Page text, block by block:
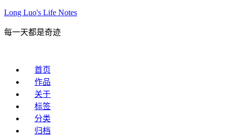
Long Luo's Life Notes
每一天都是奇迹
首页
作品
关于
标签
分类
归档